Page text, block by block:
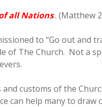
all Nations.. (Matthew
to “Go out and
of The Church. Not a
customs of the
can help many to draw